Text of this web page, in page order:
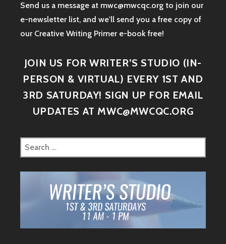
Send us a message at mwc@mwcqc.org to join our
e-newsletter list, and we'll send you a free copy of
our Creative Writing Primer e-book free!
JOIN US FOR WRITER’S STUDIO (IN-
PERSON & VIRTUAL) EVERY 1ST AND
3RD SATURDAY! SIGN UP FOR EMAIL
UPDATES AT MWC@MWCQC.ORG